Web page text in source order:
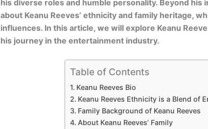
his diverse roles and humble personality. Beyond his
about Keanu Reeves’ ethnicity and family heritage,
influences. In this article, we will explore Keanu
his journey in the entertainment industry.
Table of Contents
Keanu Reeves Bio
Keanu Reeves Ethnicity is a Blend of
Family Background of Keanu Reeves
About Keanu Reeves’ Family